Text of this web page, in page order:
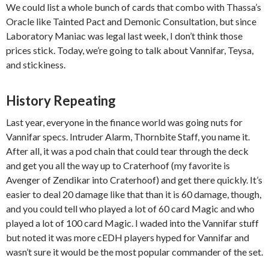
We could list a whole bunch of cards that combo with Thassa’s
Oracle like Tainted Pact and Demonic Consultation, but since
Laboratory Maniac was legal last week, I don’t think those
prices stick. Today, we’re going to talk about Vannifar, Teysa,
and stickiness.
History Repeating
Last year, everyone in the finance world was going nuts for
Vannifar specs. Intruder Alarm, Thornbite Staff, you name it.
After all, it was a pod chain that could tear through the deck
and get you all the way up to Craterhoof (my favorite is
Avenger of Zendikar into Craterhoof) and get there quickly. It’s
easier to deal 20 damage like that than it is 60 damage, though,
and you could tell who played a lot of 60 card Magic and who
played a lot of 100 card Magic. I waded into the Vannifar stuff
but noted it was more cEDH players hyped for Vannifar and
wasn’t sure it would be the most popular commander of the set.